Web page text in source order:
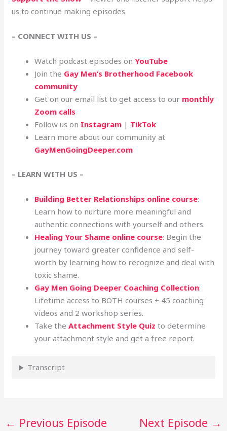
us to continue making episodes
– CONNECT WITH US –
Watch podcast episodes onYouTube
Join the Gay Men’s Brotherhood Facebook
community
Get on our email list to get access to our monthly
Zoom calls
Follow us on Instagram | TikTok
Learn more about our community at
GayMenGoingDeeper.com
– LEARN WITH US –
Building Better Relationships online course:
Learn how to nurture more meaningful and
authentic connections with yourself and others.
Healing Your Shame online course: Begin the
journey toward greater confidence and self-
worth by learning how to recognize and deal with
toxic shame.
Gay Men Going Deeper Coaching Collection:
Lifetime access to BOTH courses + 45 coaching
videos and 2 workshop series.
Take theAttachment Style Quiz to determine
your attachment style and get a free report.
Transcript
← Previous Episode Next Episode →